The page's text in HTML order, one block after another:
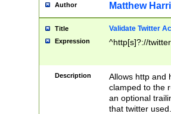
Author Matthew
Title Validate Twitter
Expression ^http[s]?://
Description
Allows http and
clamped to the
an optional
that twitter used.